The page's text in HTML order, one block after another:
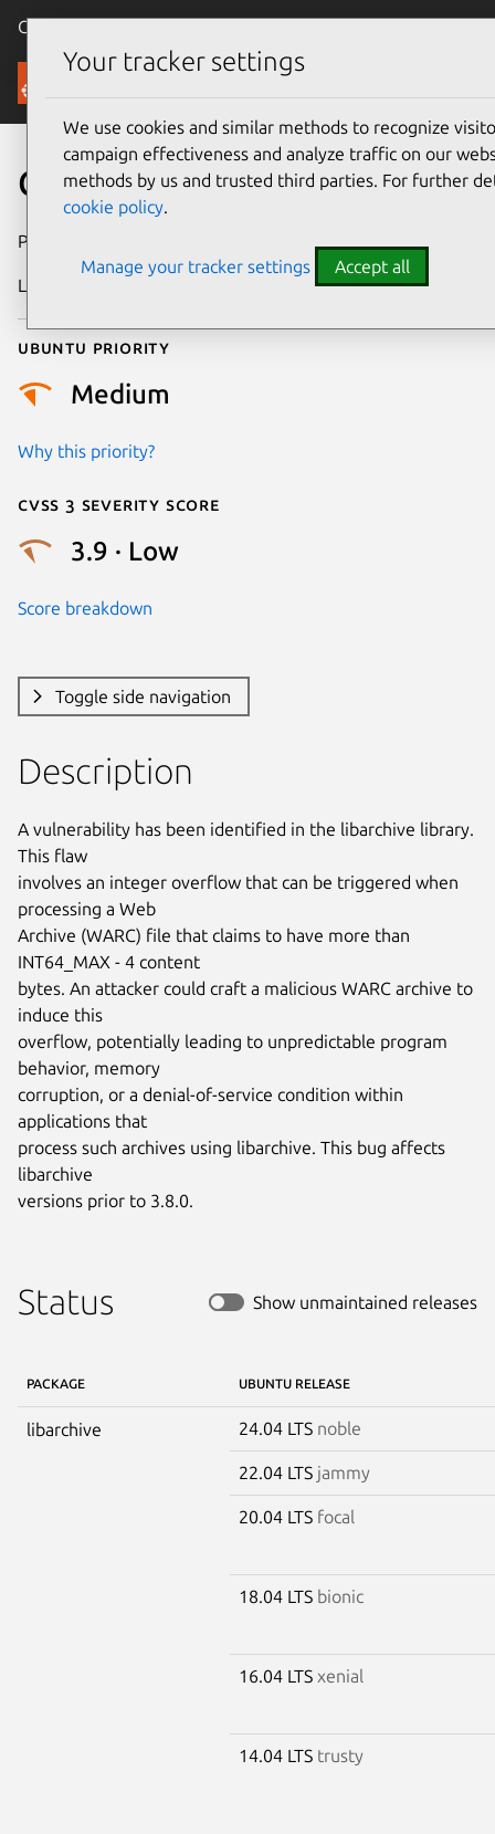
Canonical Ubuntu
Security
CVE-2025-5916
Publication date
Last updated
Ubuntu priority
Medium
Why this priority?
Cvss 3 Severity Score
3.9 · Low
Score breakdown
Toggle side navigation
Description
A vulnerability has been identified in the libarchive library.
This flaw
involves an integer overflow that can be triggered when
processing a Web
Archive (WARC) file that claims to have more than
INT64_MAX - 4 content
bytes. An attacker could craft a malicious WARC archive to
induce this
overflow, potentially leading to unpredictable program
behavior, memory
corruption, or a denial-of-service condition within
applications that
process such archives using libarchive. This bug affects
libarchive
versions prior to 3.8.0.
Status Show unmaintained releases
PACKAGE UBUNTU RELEASE
libarchive 24.04 LTS noble
22.04 LTS jammy
20.04 LTS focal
18.04 LTS bionic
16.04 LTS xenial
14.04 LTS trusty
Your tracker settings
We use cookies and similar methods to recognize
campaign effectiveness and analyze traffic on our
methods by us and trusted third parties. For further
cookie policy.
Manage your tracker settings Accept all